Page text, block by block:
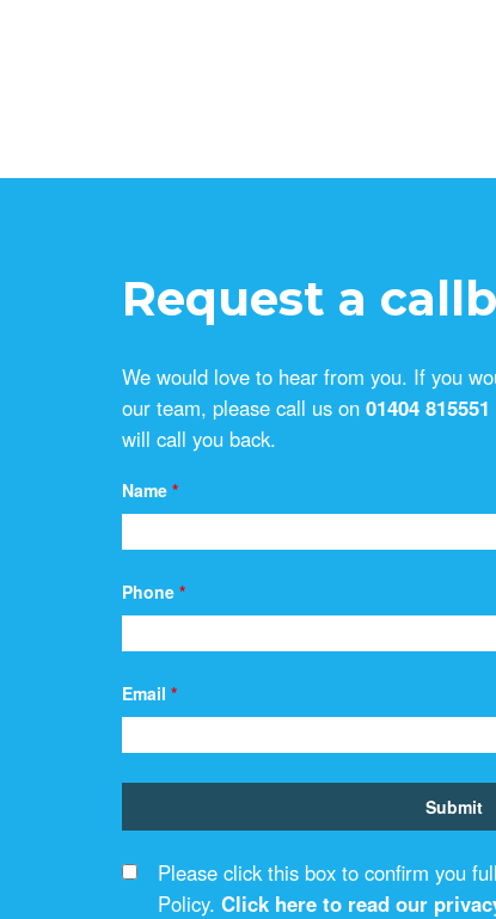
Request a
We would love to hear from you. If you
our team, please call us on 01404 815551
will call you back.
Name *
Phone *
Email *
Please click this box to confirm you
Policy. Click here to read our